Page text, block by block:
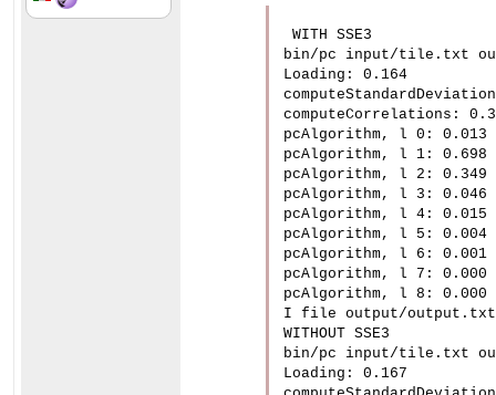
WITH SSE3
bin/pc input/tile.txt
Loading: 0.164
computeCorrelations:
pcAlgorithm, l 0: 0.013
pcAlgorithm, l 1: 0.698
pcAlgorithm, l 2: 0.349
pcAlgorithm, l 3: 0.046
pcAlgorithm, l 4: 0.015
pcAlgorithm, l 5: 0.004
pcAlgorithm, l 6: 0.001
pcAlgorithm, l 7: 0.000
pcAlgorithm, l 8: 0.000
I file output/output.txt
WITHOUT SSE3
bin/pc input/tile.txt
Loading: 0.167